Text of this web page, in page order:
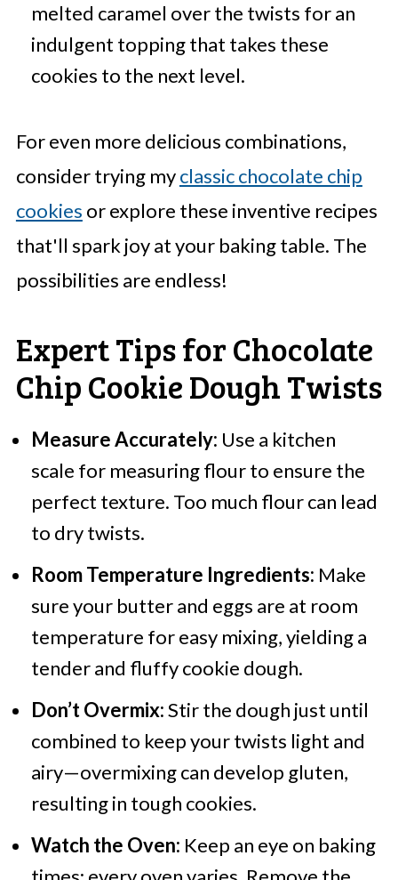
melted caramel over the twists for an
indulgent topping that takes these
cookies to the next level.
For even more delicious combinations,
consider trying myclassic chocolate chip
cookies or explore these inventive recipes
that'll spark joy at your baking table. The
possibilities are endless!
Expert Tips for Chocolate
Chip Cookie Dough Twists
Measure Accurately: Use a kitchen
scale for measuring flour to ensure the
perfect texture. Too much flour can lead
to dry twists.
Room Temperature Ingredients: Make
sure your butter and eggs are at room
temperature for easy mixing, yielding a
tender and fluffy cookie dough.
Don’t Overmix:Stir the dough just until
combined to keep your twists light and
airy—overmixing can develop gluten,
resulting in tough cookies.
Watch the Oven: Keep an eye on baking